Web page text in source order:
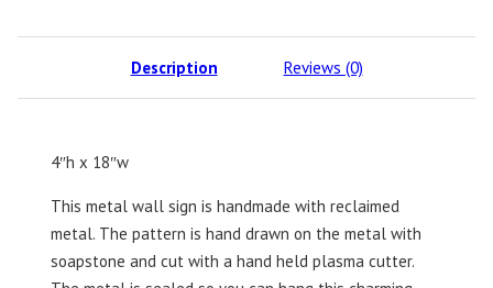
Description Reviews (0)
4″h x 18″w
This metal wall sign is handmade with reclaimed
metal. The pattern is hand drawn on the metal with
soapstone and cut with a hand held plasma cutter.